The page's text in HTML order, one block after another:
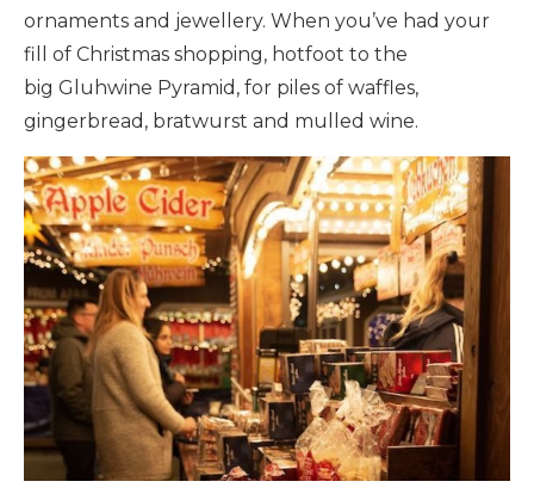
ornaments and jewellery. When you’ve had your
fill of Christmas shopping, hotfoot to the
big Gluhwine Pyramid, for piles of waffles,
gingerbread, bratwurst and mulled wine.